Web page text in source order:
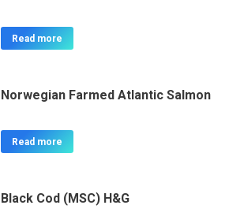
Read more
Norwegian Farmed Atlantic Salmon
Read more
Black Cod (MSC) H&G